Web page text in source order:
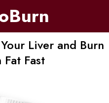
Liver and Burn
Fast